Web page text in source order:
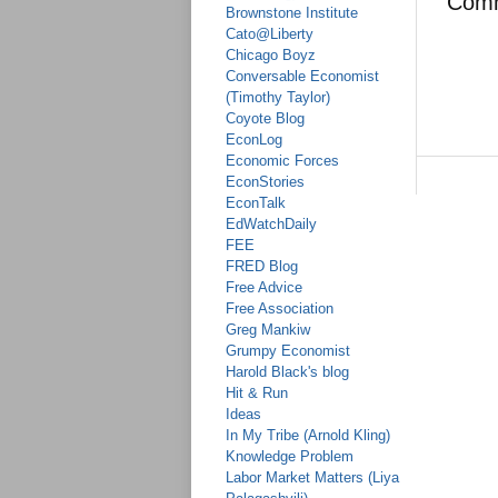
Brownstone Institute
Cato@Liberty
Chicago Boyz
Conversable Economist
(Timothy Taylor)
Coyote Blog
EconLog
Economic Forces
EconStories
EconTalk
EdWatchDaily
FEE
FRED Blog
Free Advice
Free Association
Greg Mankiw
Grumpy Economist
Harold Black's blog
Hit & Run
Ideas
In My Tribe (Arnold Kling)
Knowledge Problem
Labor Market Matters (Liya